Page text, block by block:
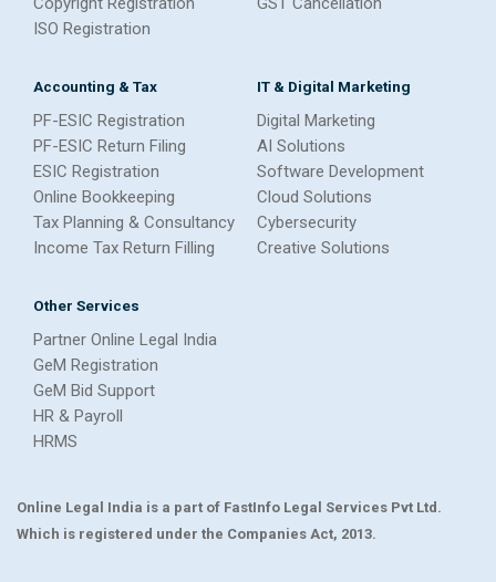
ISO Registration
Accounting & Tax
PF-ESIC Registration
PF-ESIC Return Filing
ESIC Registration
Online Bookkeeping
Tax Planning & Consultancy
Income Tax Return Filling
IT & Digital Marketing
Digital Marketing
AI Solutions
Software Development
Cloud Solutions
Cybersecurity
Creative Solutions
Other Services
Partner Online Legal India
GeM Registration
GeM Bid Support
HR & Payroll
HRMS
Online Legal India is a part of FastInfo Legal Services Pvt Ltd.
Which is registered under the Companies Act, 2013.